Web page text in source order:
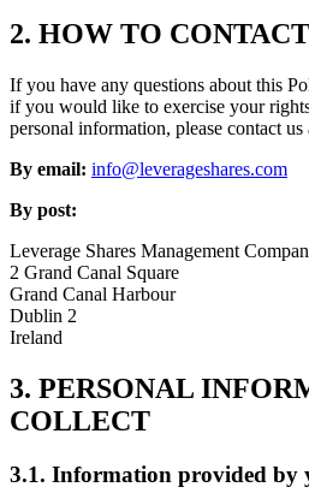
2. HOW TO
If you have any questions about this
if you would like to exercise your
personal information, please contact
By email: info@leverageshares.com
By post:
Leverage Shares Management
2 Grand Canal Square
Grand Canal Harbour
Dublin 2
Ireland
3. PERSONAL
COLLECT
3.1. Information provided by